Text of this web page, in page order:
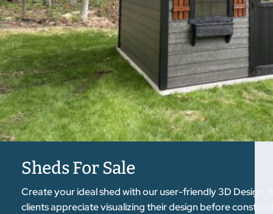
Sheds For Sale
Create your ideal shed with our user-friendly 3D Design
clients appreciate visualizing their design before